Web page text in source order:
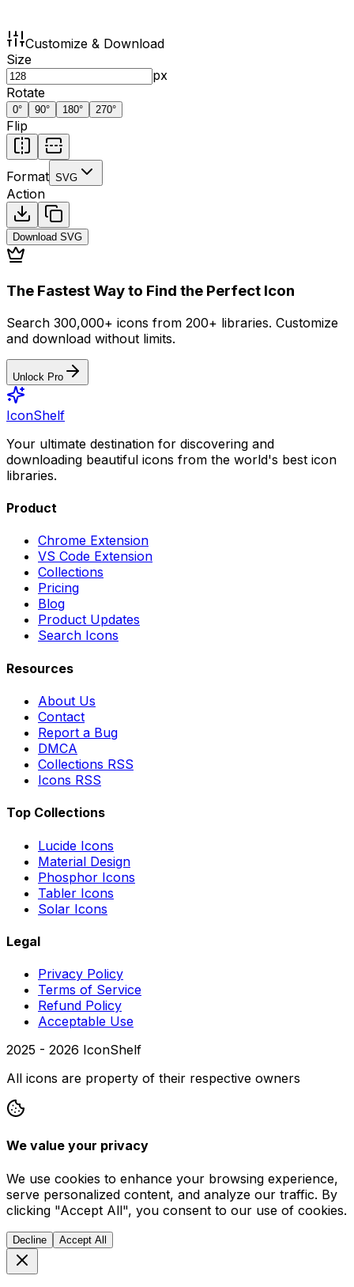
Customize & Download
Size
px
Rotate
0° 90° 180° 270°
Flip
Format SVG
Action
Download SVG
The Fastest Way to Find the Perfect Icon
Search 300,000+ icons from 200+ libraries. Customize
and download without limits.
Unlock Pro
IconShelf
Your ultimate destination for discovering and
downloading beautiful icons from the world's best icon
libraries.
Product
Chrome Extension
VS Code Extension
Collections
Pricing
Blog
Product Updates
Search Icons
Resources
About Us
Contact
Report a Bug
DMCA
Collections RSS
Icons RSS
Top Collections
Lucide Icons
Material Design
Phosphor Icons
Tabler Icons
Solar Icons
Legal
Privacy Policy
Terms of Service
Refund Policy
Acceptable Use
2025 - 2026 IconShelf
All icons are property of their respective owners
We value your privacy
We use cookies to enhance your browsing experience,
serve personalized content, and analyze our traffic. By
clicking "Accept All", you consent to our use of cookies.
Decline Accept All